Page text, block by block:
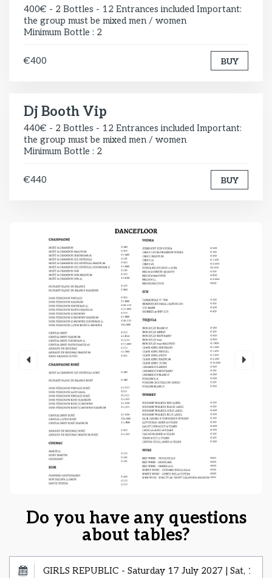
400€ - 2 Bottles - 12 Entrances included Important:
the group must be mixed men / women
Minimum Bottle : 2
€400 BUY
Dj Booth Vip
440€ - 2 Bottles - 12 Entrances included Important:
the group must be mixed men / women
Minimum Bottle : 2
€440 BUY
Do you have any questions
about tables?